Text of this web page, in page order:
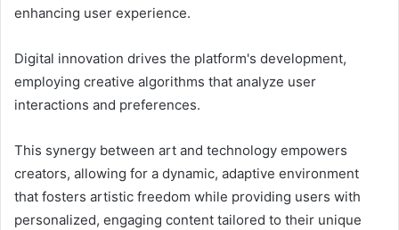
enhancing user experience.
Digital innovation drives the platform's development,
employing creative algorithms that analyze user
interactions and preferences.
This synergy between art and technology empowers
creators, allowing for a dynamic, adaptive environment
that fosters artistic freedom while providing users with
personalized, engaging content tailored to their unique